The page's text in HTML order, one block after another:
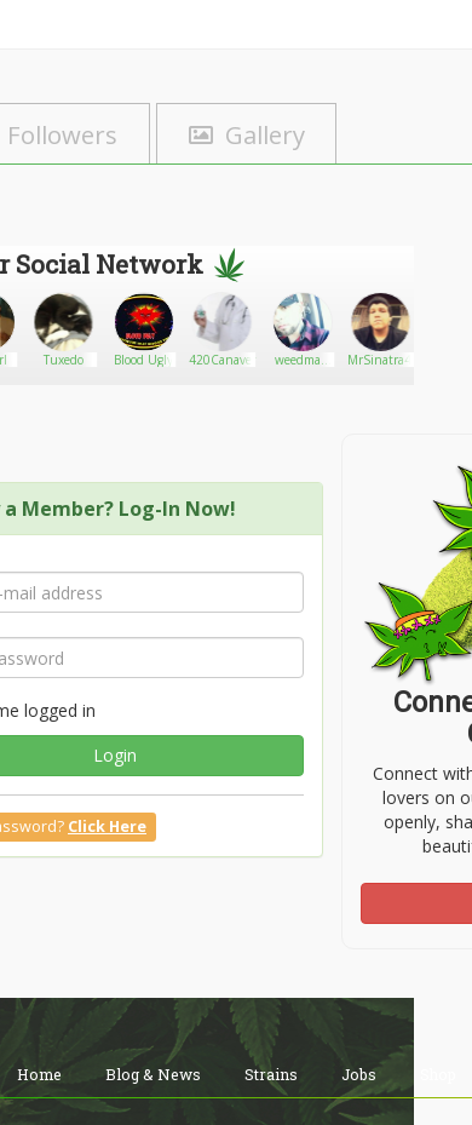
Followers Gallery
Social Network
Tuxedo Blood Ugly 420Canavendorweedman
MrSinatra420
Member? Log-In Now!
logged in
Login
Click Here
Connect
lovers on
openly,
Home Blog & News Strains Jobs